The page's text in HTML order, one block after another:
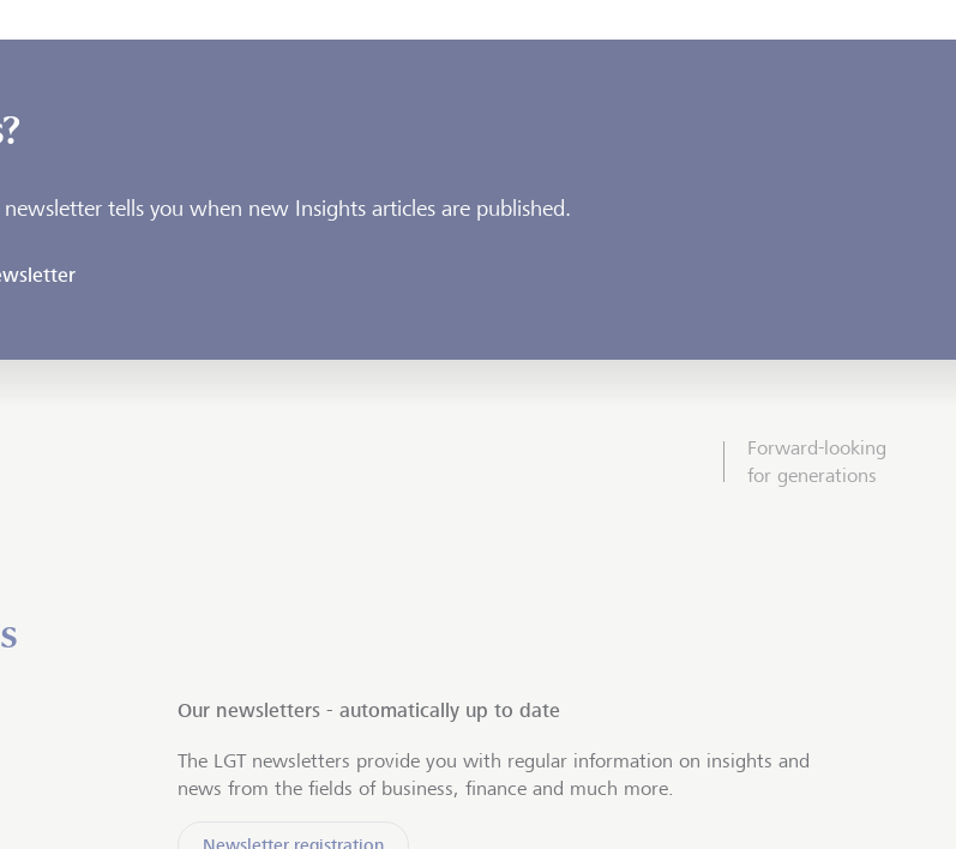
tells you when new Insights articles are published.
Forward-looking
for generations
Our newsletters - automatically up to date
The LGT newsletters provide you with regular information on insights and
news from the fields of business, finance and much more.